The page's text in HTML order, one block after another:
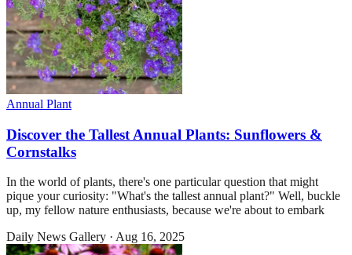
Annual Plant
Discover the Tallest Annual Plants: Sunflowers &
Cornstalks
In the world of plants, there's one particular question that might
pique your curiosity: "What's the tallest annual plant?" Well, buckle
up, my fellow nature enthusiasts, because we're about to embark
Daily News Gallery · Aug 16, 2025